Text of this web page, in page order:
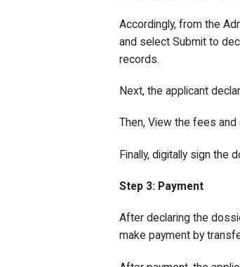
Accordingly, from the
and select Submit to
records.
Next, the applicant
Then, View the fees
Finally, digitally sign the
Step 3: Payment
After declaring the
make payment by